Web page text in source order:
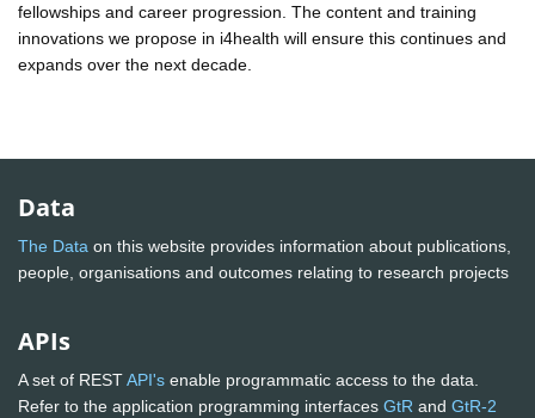
fellowships and career progression. The content and training
innovations we propose in i4health will ensure this continues and
expands over the next decade.
Data
The Data on this website provides information about publications,
people, organisations and outcomes relating to research projects
APIs
A set of RESTAPI's enable programmatic access to the data.
Refer to the application programming interfaces GtR and GtR-2